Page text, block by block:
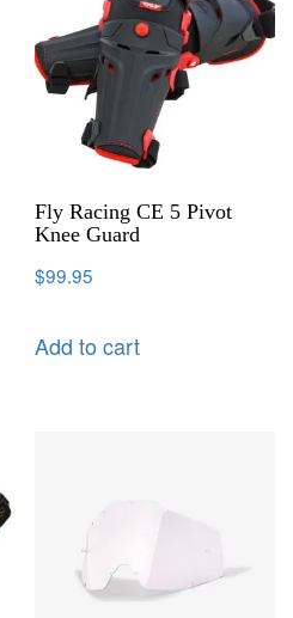
Fly Racing CE 5 Pivot
Knee Guard
$99.95
Add to cart